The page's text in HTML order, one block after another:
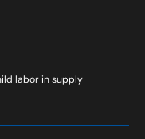
labor in supply